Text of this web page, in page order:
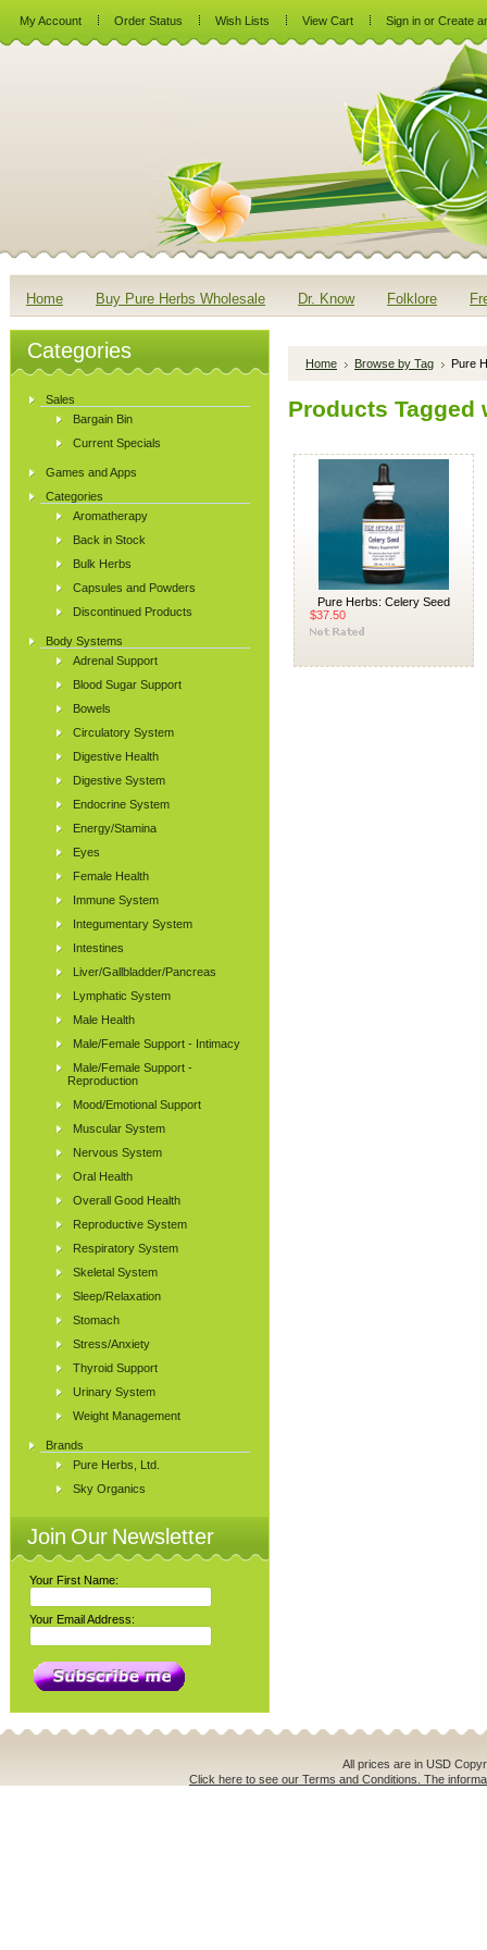
My Account Order Status Wish Lists View Cart Sign in or Create
Home Buy Pure Herbs Wholesale Dr. Know Folklore
Categories
Sales
Bargain Bin
Current Specials
Games and Apps
Categories
Aromatherapy
Back in Stock
Bulk Herbs
Capsules and Powders
Discontinued Products
Body Systems
Adrenal Support
Blood Sugar Support
Bowels
Circulatory System
Digestive Health
Digestive System
Endocrine System
Energy/Stamina
Eyes
Female Health
Immune System
Integumentary System
Intestines
Liver/Gallbladder/Pancreas
Lymphatic System
Male Health
Male/Female Support - Intimacy
Male/Female Support -
Reproduction
Mood/Emotional Support
Muscular System
Nervous System
Oral Health
Overall Good Health
Reproductive System
Respiratory System
Skeletal System
Sleep/Relaxation
Stomach
Stress/Anxiety
Thyroid Support
Urinary System
Weight Management
Brands
Pure Herbs, Ltd.
Sky Organics
Join Our Newsletter
Your First Name:
Your Email Address:
Home Browse by Tag Pure
Products Tagged
Pure Herbs: Celery Seed
$37.50
All prices are in USD
Click here to see our Terms and Conditions. The